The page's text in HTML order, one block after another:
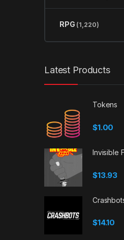
RPG (1,220)
Latest Products
Tokens
$1.00
Invisible
$13.93
$14.10